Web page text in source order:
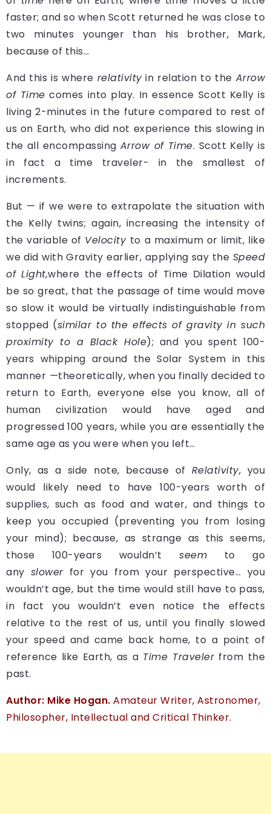
faster; and so when Scott returned he was close to
two minutes younger than his brother, Mark,
because of this…
And this is where relativityin relation to the Arrow
of Time comes into play. In essence Scott Kelly is
living 2-minutes in the future compared to rest of
us on Earth, who did not experience this slowing in
the all encompassing Arrow of Time. Scott Kelly is
in fact a time traveler- in the smallest of
increments.
But — if we were to extrapolate the situation with
the Kelly twins; again, increasing the intensity of
the variable of Velocity to a maximum or limit, like
we did with Gravity earlier, applying say the Speed
of Light,where the effects of Time Dilation would
be so great, that the passage of time would move
so slow it would be virtually indistinguishable from
stopped (similar to the effects of gravity in such
proximity to a Black Hole); and you spent 100-
years whipping around the Solar System in this
manner —theoretically, when you finally decided to
return to Earth, everyone else you know, all of
human civilization would have aged and
progressed 100 years, while you are essentially the
same age as you were when you left…
Only, as a side note, because of Relativity, you
would likely need to have 100-years worth of
supplies, such as food and water, and things to
keep you occupied (preventing you from losing
your mind); because, as strange as this seems,
those 100-years wouldn’tseem to go
any slowerfor you from your perspective… you
wouldn’t age, but the time would still have to pass,
in fact you wouldn’t even notice the effects
relative to the rest of us, until you finally slowed
your speed and came back home, to a point of
reference like Earth, as a Time Travelerfrom the
past.
Author: Mike Hogan. Amateur Writer, Astronomer,
Philosopher, Intellectual and Critical Thinker.